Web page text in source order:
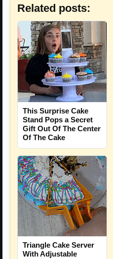
Related posts:
This Surprise Cake
Stand Pops a Secret
Gift Out Of The Center
Of The Cake
Triangle Cake Server
With Adjustable